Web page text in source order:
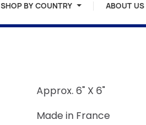
SHOP BY COUNTRY ABOUT US
Approx. 6" X 6"
Made in France